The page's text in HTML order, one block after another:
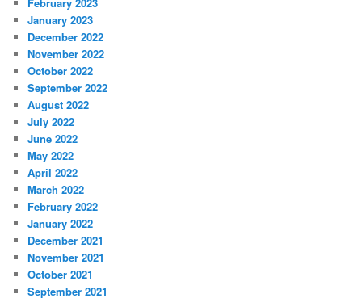
January 2023
December 2022
November 2022
October 2022
September 2022
August 2022
July 2022
June 2022
May 2022
April 2022
March 2022
February 2022
January 2022
December 2021
November 2021
October 2021
September 2021